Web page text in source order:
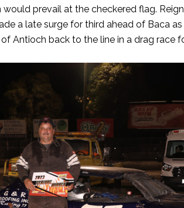
would prevail at the checkered flag.
a late surge for third ahead of Baca
Antioch back to the line in a drag race